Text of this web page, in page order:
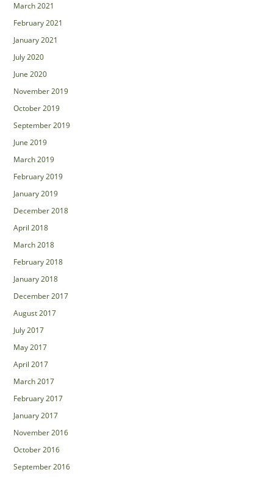
March 2021
February 2021
January 2021
July 2020
June 2020
November 2019
October 2019
September 2019
June 2019
March 2019
February 2019
January 2019
December 2018
April 2018
March 2018
February 2018
January 2018
December 2017
August 2017
July 2017
May 2017
April 2017
March 2017
February 2017
January 2017
November 2016
October 2016
September 2016